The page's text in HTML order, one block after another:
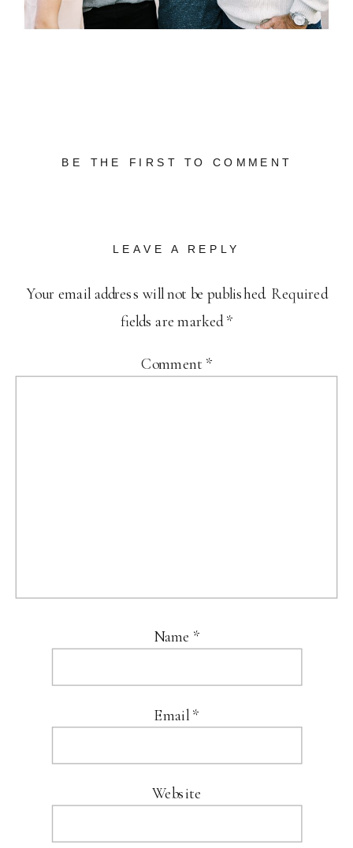
BE THE FIRST TO COMMENT
LEAVE A REPLY
Your email address will not be published. Required
fields are marked*
Comment *
Name *
Email *
Website